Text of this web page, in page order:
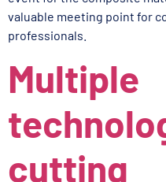
valuable meeting point for
professionals.
Multiple
cutting